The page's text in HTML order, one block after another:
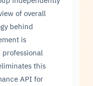
of overall
behind
is
this
API for